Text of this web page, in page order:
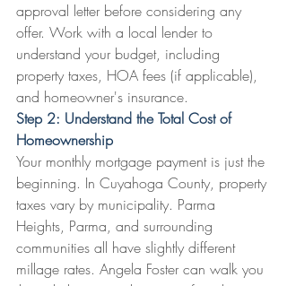
approval letter before considering any
offer. Work with a local lender to
understand your budget, including
property taxes, HOA fees (if applicable),
and homeowner's insurance.
Step 2: Understand the Total Cost of
Homeownership
Your monthly mortgage payment is just the
beginning. In Cuyahoga County, property
taxes vary by municipality. Parma
Heights, Parma, and surrounding
communities all have slightly different
millage rates. Angela Foster can walk you